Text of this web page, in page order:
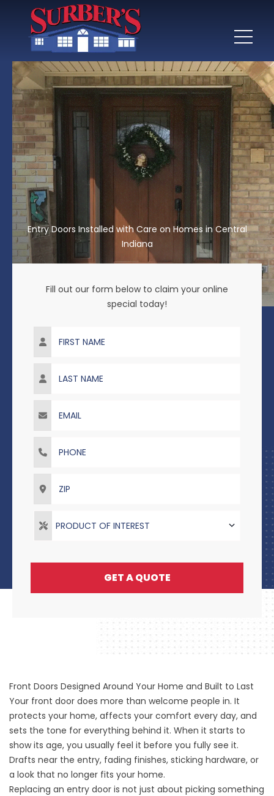
Fill out our form below to claim your online
special today!
PRODUCT OF INTEREST
GET A QUOTE
Entry Doors Installed with Care on Homes in Central
Indiana
Front Doors Designed Around Your Home and Built to Last
Your front door does more than welcome people in. It
protects your home, affects your comfort every day, and
sets the tone for everything behind it. When it starts to
show its age, you usually feel it before you fully see it.
Drafts near the entry, fading finishes, sticking hardware, or
a look that no longer fits your home.
Replacing an entry door is not just about picking something